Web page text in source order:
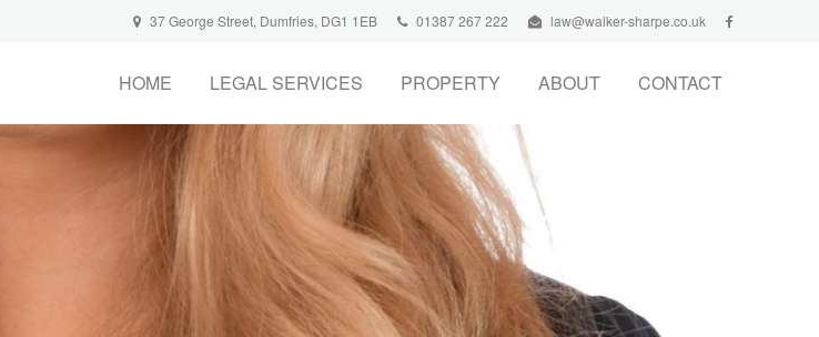
37 George Street, Dumfries, DG1 1EB 01387 267 222 law@walker-sharpe.co.uk
HOME LEGAL SERVICES PROPERTY ABOUT CONTACT